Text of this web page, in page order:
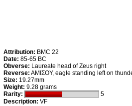
Attribution: BMC 22
Date: 85-65 BC
Obverse: Laureate head of Zeus right
Reverse: AMIΣOY, eagle standing left on
Size: 19.27mm
Weight: 9.28 grams
Rarity:
5
Description: VF